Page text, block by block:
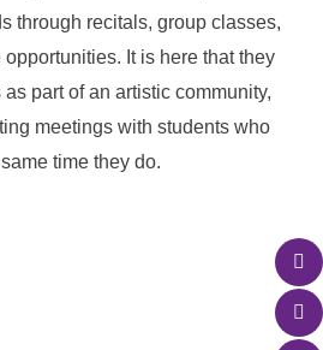
through recitals, group classes,
It is here that they
part of an artistic community,
meetings with students who
time they do.